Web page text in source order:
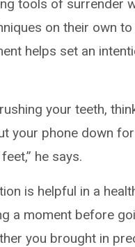
tools of surrender
on their own
helps set an
your teeth,
your phone down
he says.
is helpful in a
a moment before
you brought in